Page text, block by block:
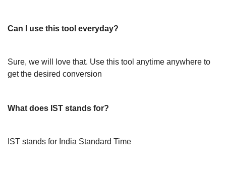
Can I use this tool everyday?
Sure, we will love that. Use this tool anytime anywhere to
get the desired conversion
What does IST stands for?
IST stands for India Standard Time